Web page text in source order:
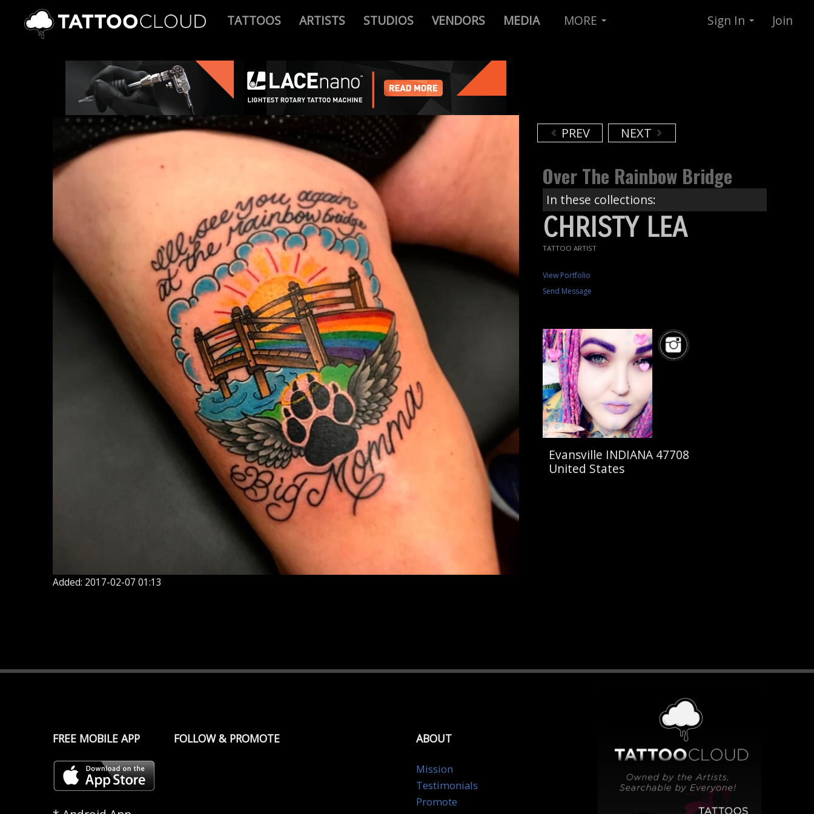
TATTOOS ARTISTS STUDIOS VENDORS MEDIA MORE Sign In Join
Added: 2017-02-07 01:13
PREV NEXT
Over The Rainbow Bridge
In these collections:
CHRISTY LEA
TATTOO ARTIST
View Portfolio
Send Message
Evansville INDIANA 47708
United States
FREE MOBILE APP FOLLOW & PROMOTE ABOUT
Mission
Testimonials
Promote